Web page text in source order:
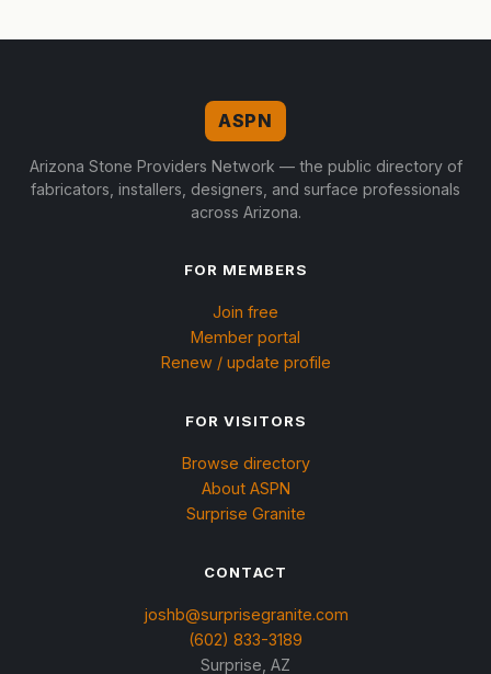
ASPN
Arizona Stone Providers Network — the public directory of
fabricators, installers, designers, and surface professionals
across Arizona.
FOR MEMBERS
Join free
Member portal
Renew / update profile
FOR VISITORS
Browse directory
About ASPN
Surprise Granite
CONTACT
joshb@surprisegranite.com
(602) 833-3189
Surprise, AZ